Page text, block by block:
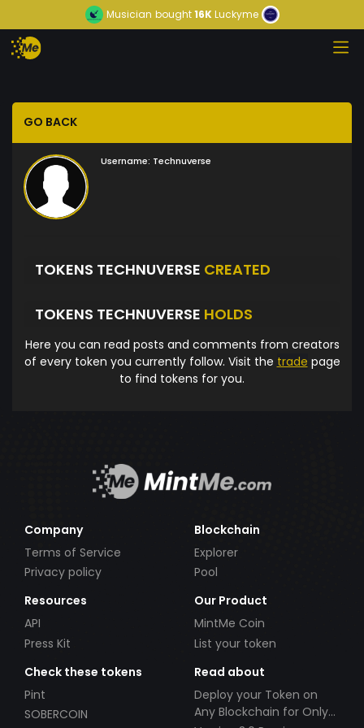
Musician bought16KLuckyme
GO BACK
Username: Technuverse
TOKENS TECHNUVERSE CREATED
TOKENS TECHNUVERSE HOLDS
Here you can read posts and comments from creators
of every token you currently follow. Visit the trade page
to find tokens for you.
Company
Terms of Service
Privacy policy
Blockchain
Explorer
Pool
Resources
API
Press Kit
Our Product
MintMe Coin
List your token
Check these tokens
Pint
SOBERCOIN
Read about
Deploy your Token on
Any Blockchain for Only